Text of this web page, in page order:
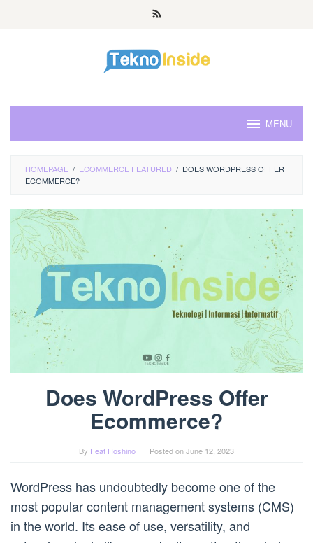
MENU
HOMEPAGE / ECOMMERCE FEATURED / DOES WORDPRESS OFFER
ECOMMERCE?
Does WordPress Offer
Ecommerce?
By Feat Hoshino Posted onJune 12, 2023
WordPress has undoubtedly become one of the
most popular content management systems (CMS)
in the world. Its ease of use, versatility, and